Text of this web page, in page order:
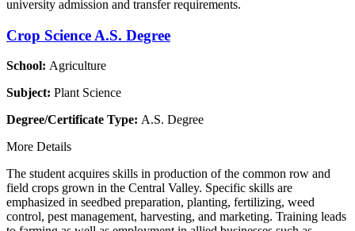
university admission and transfer requirements.
Crop Science A.S. Degree
School: Agriculture
Subject: Plant Science
Degree/Certificate Type: A.S. Degree
More Details
The student acquires skills in production of the common row and
field crops grown in the Central Valley. Specific skills are
emphasized in seedbed preparation, planting, fertilizing, weed
control, pest management, harvesting, and marketing. Training leads